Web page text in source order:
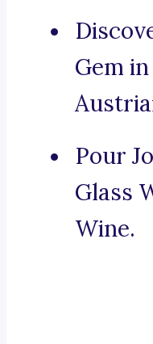
Gem
Pour
Glass
Wine.